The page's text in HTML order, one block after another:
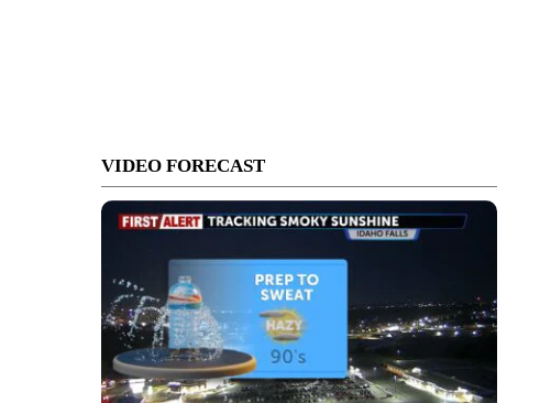
VIDEO FORECAST